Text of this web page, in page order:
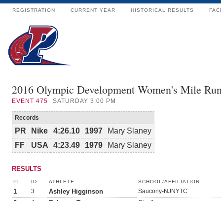
REGISTRATION CURRENT YEAR HISTORICAL RESULTS
2016 Olympic Development Women's Mile
EVENT 475 SATURDAY 3:00 PM
Records
PR Nike 4:26.10 1997
Mary Slaney
FF
USA 4:23.49 1979 Mary Slaney
RESULTS
PL ID ATHLETE SCHOOL/AFFILIATION
1 3 Ashley Higginson Saucony-NJNYTC